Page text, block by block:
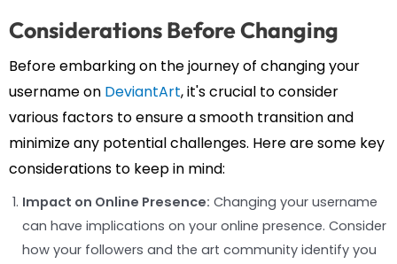
Considerations Before Changing
Before embarking on the journey of changing your
username on DeviantArt, it's crucial to consider
various factors to ensure a smooth transition and
minimize any potential challenges. Here are some key
considerations to keep in mind:
Impact on Online Presence: Changing your username
can have implications on your online presence. Consider
how your followers and the art community identify you